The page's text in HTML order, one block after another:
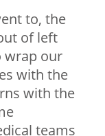
to, the
of left
wrap our
with the
with the
teams